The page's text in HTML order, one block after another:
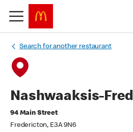
Search for another restaurant
Nashwaaksis-Fred
94 Main Street
Fredericton, E3A 9N6